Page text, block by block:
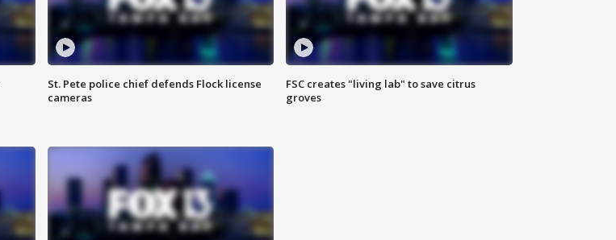
St. Pete police chief defends Flock license
cameras
FSC creates "living lab" to save citrus
groves